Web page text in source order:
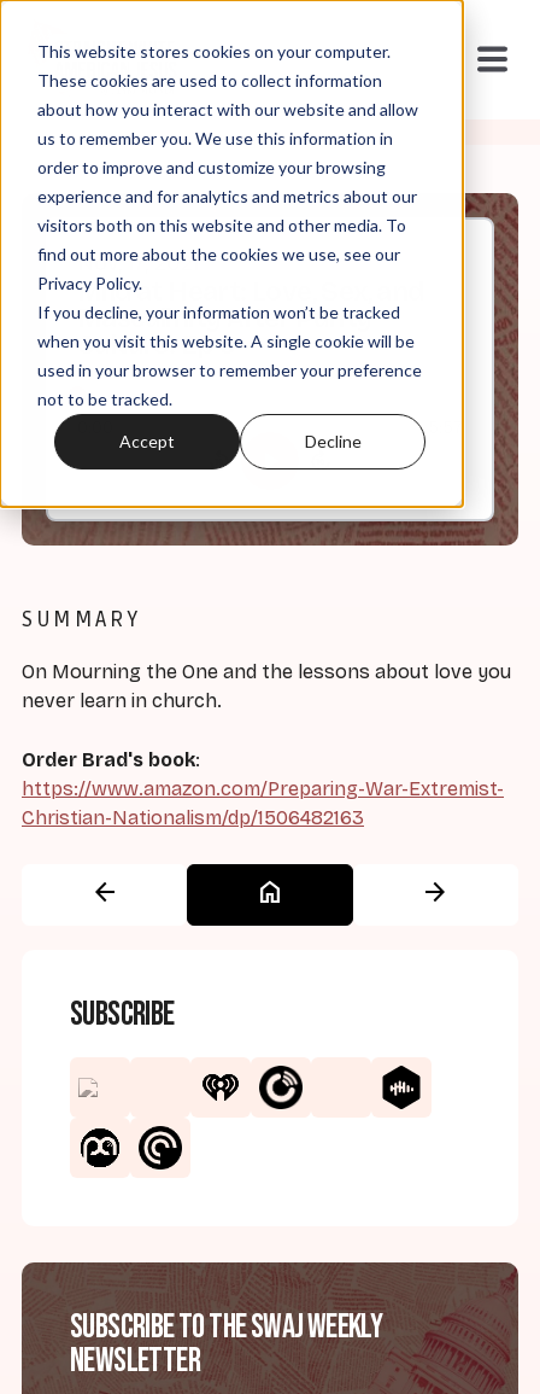
This website stores cookies on your computer.
These cookies are used to collect information
about how you interact with our website and allow
us to remember you. We use this information in
order to improve and customize your browsing
experience and for analytics and metrics about our
visitors both on this website and other media. To
find out more about the cookies we use, see our
Privacy Policy.
If you decline, your information won’t be tracked
when you visit this website. A single cookie will be
used in your browser to remember your preference
not to be tracked.
Accept Decline
Nov, 17, 2021
Mild at Heart: Love, Sex, and
Masculinity After Purity
Culture: Ep 9
SUMMARY
On Mourning the One and the lessons about love you
never learn in church.
Order Brad's book:
https://www.amazon.com/Preparing-War-Extremist-
Christian-Nationalism/dp/1506482163
arrow_back home arrow_forward
Subscribe
Subscribe to the SWAJ Weekly
Newsletter